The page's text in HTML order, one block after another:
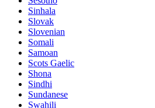
Sinhala
Slovak
Slovenian
Somali
Samoan
Scots Gaelic
Shona
Sindhi
Sundanese
Swahili